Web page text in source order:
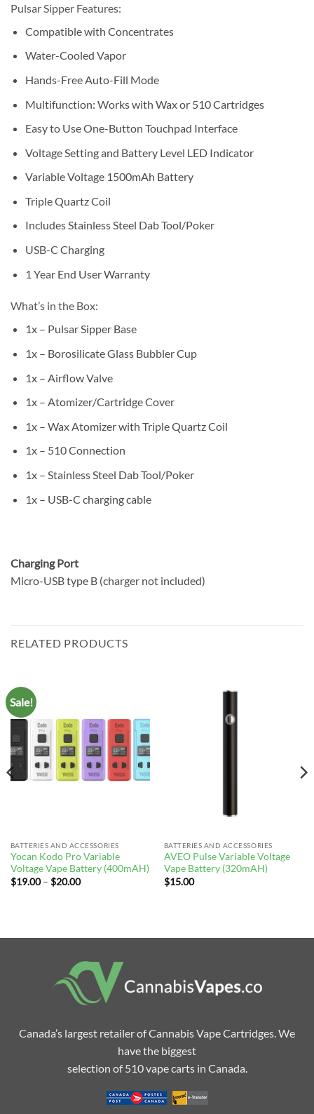
Pulsar Sipper Features:
Compatible with Concentrates
Water-Cooled Vapor
Hands-Free Auto-Fill Mode
Multifunction: Works with Wax or 510 Cartridges
Easy to Use One-Button Touchpad Interface
Voltage Setting and Battery Level LED Indicator
Variable Voltage 1500mAh Battery
Triple Quartz Coil
Includes Stainless Steel Dab Tool/Poker
USB-C Charging
1 Year End User Warranty
What’s in the Box:
1x – Pulsar Sipper Base
1x – Borosilicate Glass Bubbler Cup
1x – Airflow Valve
1x – Atomizer/Cartridge Cover
1x – Wax Atomizer with Triple Quartz Coil
1x – 510 Connection
1x – Stainless Steel Dab Tool/Poker
1x – USB-C charging cable
Charging Port
Micro-USB type B (charger not included)
RELATED PRODUCTS
Sale!
BATTERIES AND ACCESSORIES
Yocan Kodo Pro Variable
Voltage Vape Battery (400mAH)
$19.00 – $20.00Price
BATTERIES AND ACCESSORIES
AVEO Pulse Variable Voltage
Vape Battery (320mAH)
$15.00
Canada’s largest retailer of Cannabis Vape Cartridges. We
have the biggest
selection of 510 vape carts in Canada.